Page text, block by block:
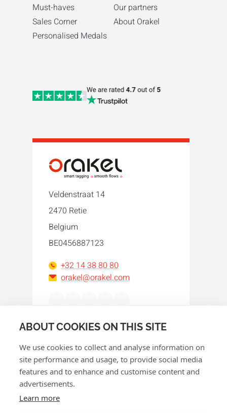
ABOUT COOKIES ON THIS SITE
We use cookies to collect and analyse information on
site performance and usage, to provide social media
features and to enhance and customise content and
advertisements.
Learn more
Must-haves
Sales Corner
Personalised Medals
Our partners
About Orakel
Veldenstraat 14
2470 Retie
Belgium
BE0456887123
+32 14 38 80 80
orakel@orakel.com